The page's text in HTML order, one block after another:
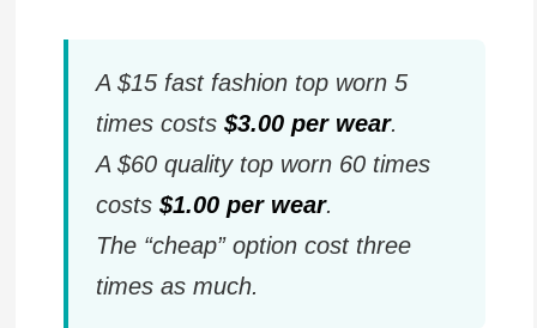
A $15 fast fashion top worn 5
times costs$3.00 per wear.
A $60 quality top worn 60 times
costs$1.00 per wear.
The “cheap” option cost three
times as much.